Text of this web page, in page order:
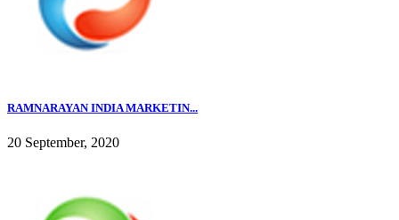
RAMNARAYAN INDIA MARKETIN...
20 September, 2020